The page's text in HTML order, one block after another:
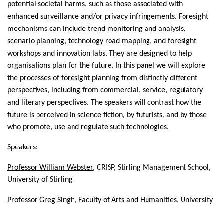
potential societal harms, such as those associated with
enhanced surveillance and/or privacy infringements. Foresight
mechanisms can include trend monitoring and analysis,
scenario planning, technology road mapping, and foresight
workshops and innovation labs. They are designed to help
organisations plan for the future. In this panel we will explore
the processes of foresight planning from distinctly different
perspectives, including from commercial, service, regulatory
and literary perspectives. The speakers will contrast how the
future is perceived in science fiction, by futurists, and by those
who promote, use and regulate such technologies.
Speakers:
Professor William Webster, CRISP, Stirling Management School,
University of Stirling
Professor Greg Singh, Faculty of Arts and Humanities, University